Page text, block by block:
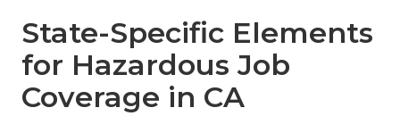
State-Specific Elements
for Hazardous Job
Coverage in CA